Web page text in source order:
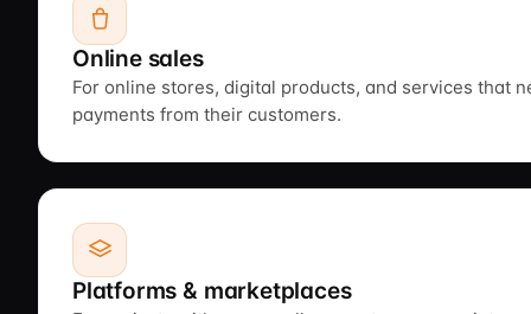
Online sales
For online stores, digital products, and services that
payments from their customers.
Platforms & marketplaces